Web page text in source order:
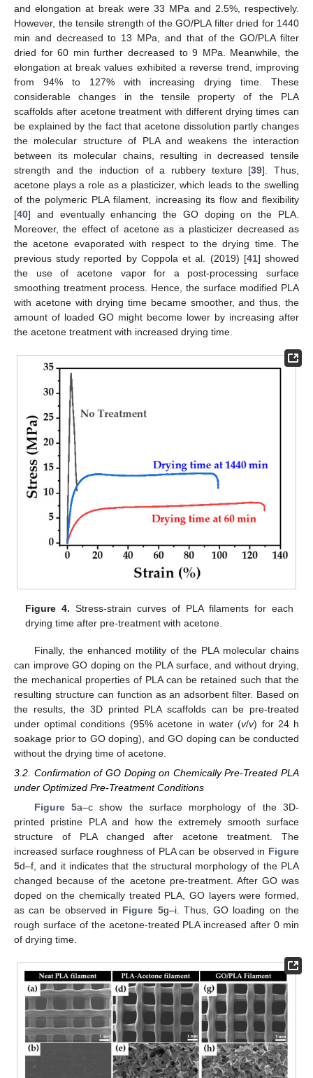
and elongation at break were 33 MPa and 2.5%, respectively.
However, the tensile strength of the GO/PLA filter dried for 1440
min and decreased to 13 MPa, and that of the GO/PLA filter
dried for 60 min further decreased to 9 MPa. Meanwhile, the
elongation at break values exhibited a reverse trend, improving
from 94% to 127% with increasing drying time. These
considerable changes in the tensile property of the PLA
scaffolds after acetone treatment with different drying times can
be explained by the fact that acetone dissolution partly changes
the molecular structure of PLA and weakens the interaction
between its molecular chains, resulting in decreased tensile
strength and the induction of a rubbery texture [39]. Thus,
acetone plays a role as a plasticizer, which leads to the swelling
of the polymeric PLA filament, increasing its flow and flexibility
[40] and eventually enhancing the GO doping on the PLA.
Moreover, the effect of acetone as a plasticizer decreased as
the acetone evaporated with respect to the drying time. The
previous study reported by Coppola et al. (2019) [41] showed
the use of acetone vapor for a post-processing surface
smoothing treatment process. Hence, the surface modified PLA
with acetone with drying time became smoother, and thus, the
amount of loaded GO might become lower by increasing after
the acetone treatment with increased drying time.
Figure 4. Stress-strain curves of PLA filaments for each
drying time after pre-treatment with acetone.
Finally, the enhanced motility of the PLA molecular chains
can improve GO doping on the PLA surface, and without drying,
the mechanical properties of PLA can be retained such that the
resulting structure can function as an adsorbent filter. Based on
the results, the 3D printed PLA scaffolds can be pre-treated
under optimal conditions (95% acetone in water (v/v) for 24 h
soakage prior to GO doping), and GO doping can be conducted
without the drying time of acetone.
3.2. Confirmation of GO Doping on Chemically Pre-Treated PLA
under Optimized Pre-Treatment Conditions
Figure 5a–c show the surface morphology of the 3D-
printed pristine PLA and how the extremely smooth surface
structure of PLA changed after acetone treatment. The
increased surface roughness of PLA can be observed in Figure
5d–f, and it indicates that the structural morphology of the PLA
changed because of the acetone pre-treatment. After GO was
doped on the chemically treated PLA, GO layers were formed,
as can be observed in Figure 5g–i. Thus, GO loading on the
rough surface of the acetone-treated PLA increased after 0 min
of drying time.